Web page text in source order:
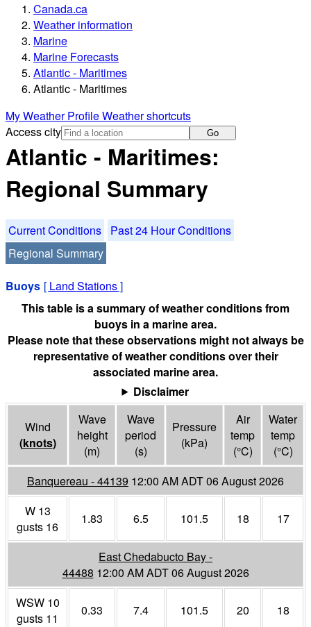
Canada.ca
Weather information
Marine
Marine Forecasts
Atlantic - Maritimes
Atlantic - Maritimes
My Weather ProfileWeather shortcuts
Access city
Go
Atlantic - Maritimes:
Regional Summary
Current Conditions
Past 24 Hour Conditions
Regional Summary
Buoys [ Land Stations]
This table is a summary of weather conditions from
buoys in a marine area.
Please note that these observations might not always be
representative of weather conditions over their
associated marine area.
Disclaimer
Wind
(knots)
Wave
height
(m)
Wave
period
(s)
Pressure
(kPa)
Air
temp
(°C)
Water
temp
(°C)
Banquereau - 44139 12:00 AM ADT 06 August 2026
W 13
gusts 16
1.83 6.5 101.5 18 17
East Chedabucto Bay -
44488 12:00 AM ADT 06 August 2026
WSW 10
gusts 11
0.33 7.4 101.5 20 18